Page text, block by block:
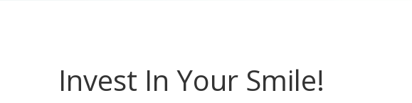
Invest In Your Smile!